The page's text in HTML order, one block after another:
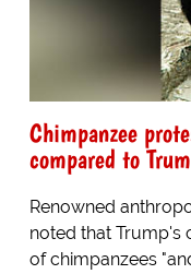
Chimpanzee
compared to
Renowned
noted that Trump's
of chimpanzees